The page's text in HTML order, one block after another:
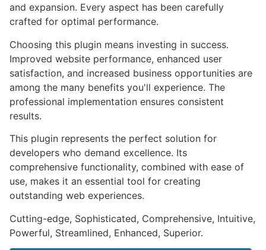
and expansion. Every aspect has been carefully
crafted for optimal performance.
Choosing this plugin means investing in success.
Improved website performance, enhanced user
satisfaction, and increased business opportunities are
among the many benefits you'll experience. The
professional implementation ensures consistent
results.
This plugin represents the perfect solution for
developers who demand excellence. Its
comprehensive functionality, combined with ease of
use, makes it an essential tool for creating
outstanding web experiences.
Cutting-edge, Sophisticated, Comprehensive, Intuitive,
Powerful, Streamlined, Enhanced, Superior.